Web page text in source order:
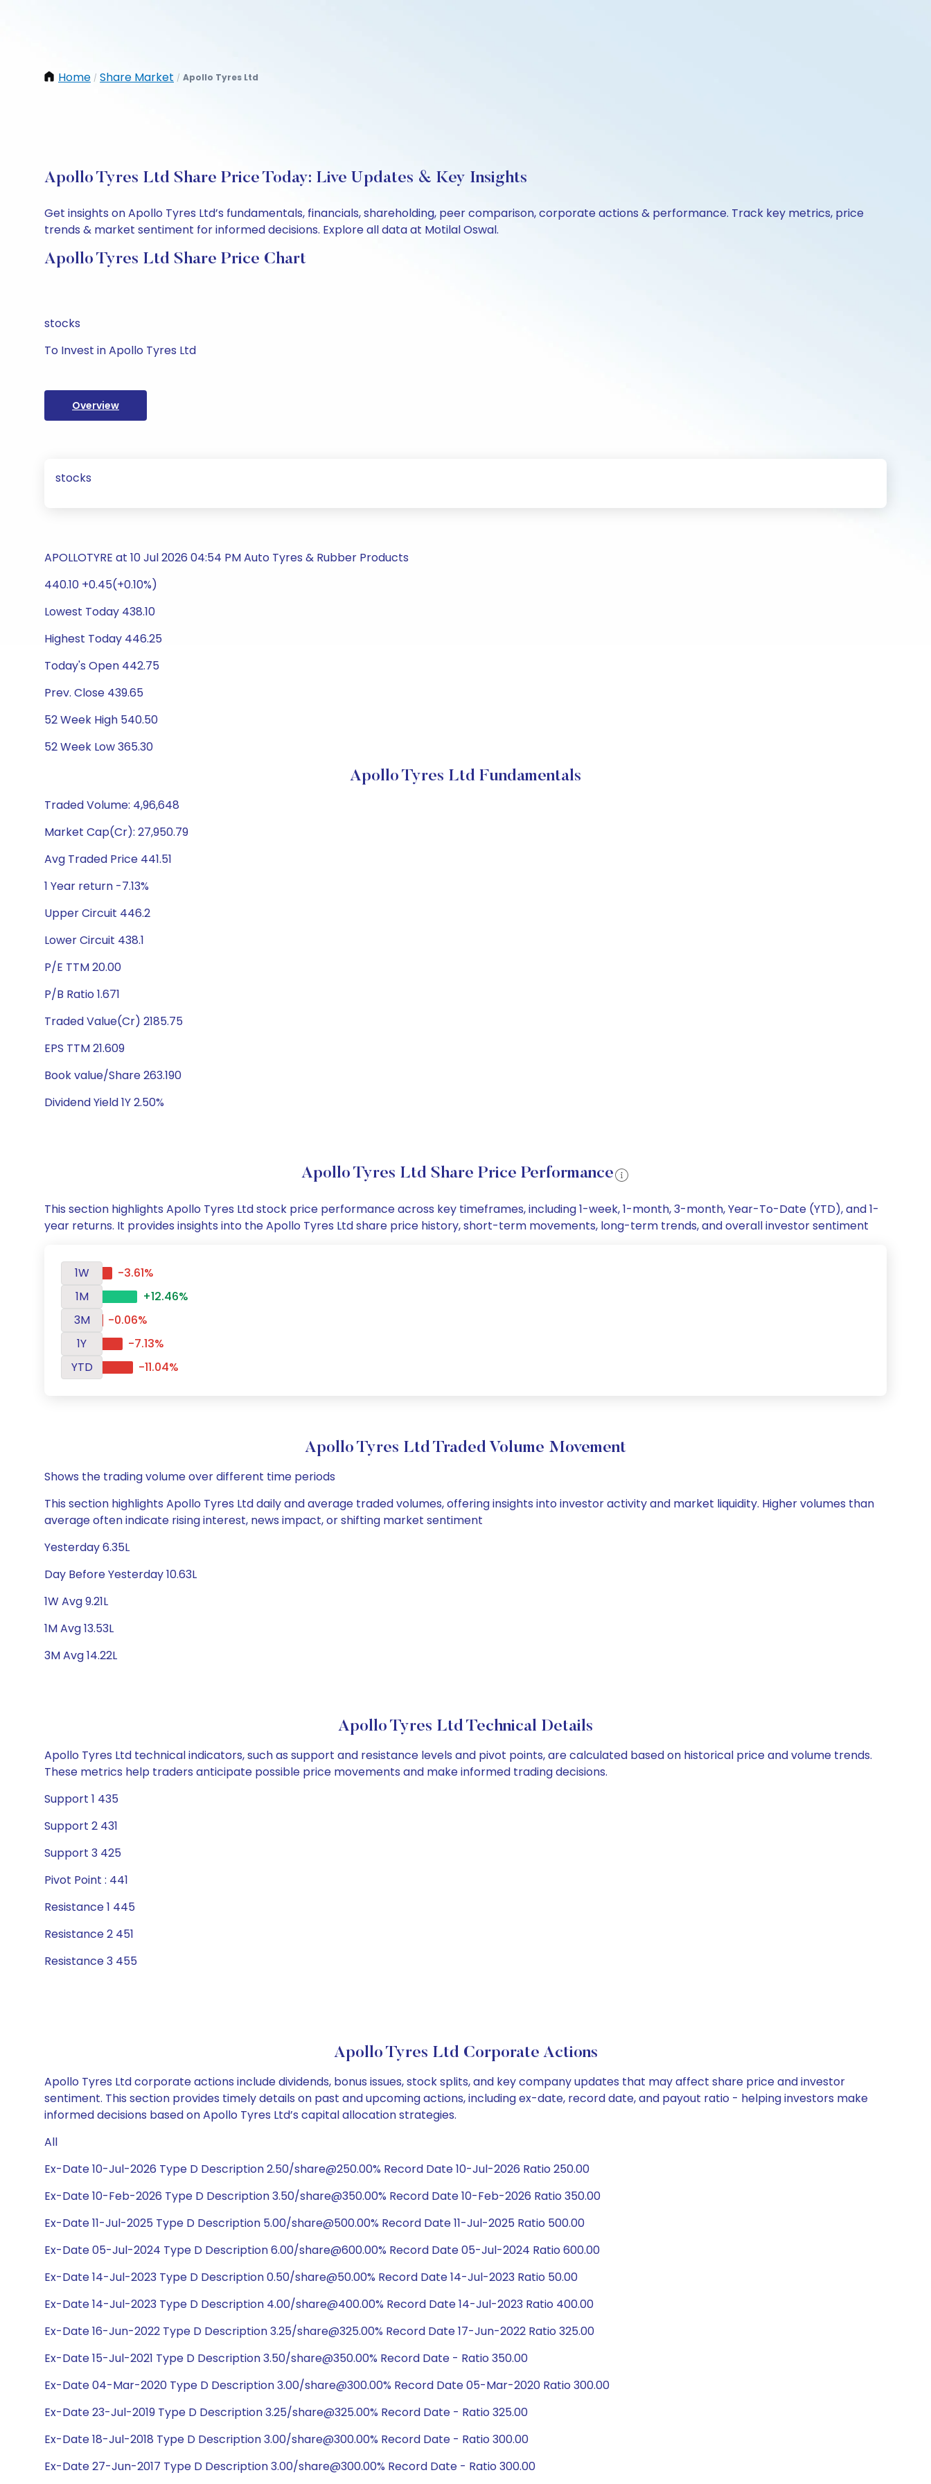
Home / Share Market / Apollo Tyres Ltd
Apollo Tyres Ltd Share Price Today: Live Updates & Key Insights
Get insights on Apollo Tyres Ltd’s fundamentals, financials, shareholding, peer comparison, corporate actions & performance. Track key metrics, price
trends & market sentiment for informed decisions. Explore all data at Motilal Oswal.
Apollo Tyres Ltd Share Price Chart
stocks
To Invest in Apollo Tyres Ltd
Overview
stocks
APOLLOTYRE at 10 Jul 2026 04:54 PM Auto Tyres & Rubber Products
440.10 +0.45(+0.10%)
Lowest Today 438.10
Highest Today 446.25
Today's Open 442.75
Prev. Close 439.65
52 Week High 540.50
52 Week Low 365.30
Apollo Tyres Ltd Fundamentals
Traded Volume: 4,96,648
Market Cap(Cr): 27,950.79
Avg Traded Price 441.51
1 Year return -7.13%
Upper Circuit 446.2
Lower Circuit 438.1
P/E TTM 20.00
P/B Ratio 1.671
Traded Value(Cr) 2185.75
EPS TTM 21.609
Book value/Share 263.190
Dividend Yield 1Y 2.50%
Apollo Tyres Ltd Share Price Performance
This section highlights Apollo Tyres Ltd stock price performance across key timeframes, including 1-week, 1-month, 3-month, Year-To-Date (YTD), and 1-
year returns. It provides insights into the Apollo Tyres Ltd share price history, short-term movements, long-term trends, and overall investor sentiment
1W
-3.61%
1M
+12.46%
3M
-0.06%
1Y
-7.13%
YTD
-11.04%
Apollo Tyres Ltd Traded Volume Movement
Shows the trading volume over different time periods
This section highlights Apollo Tyres Ltd daily and average traded volumes, offering insights into investor activity and market liquidity. Higher volumes than
average often indicate rising interest, news impact, or shifting market sentiment
Yesterday 6.35L
Day Before Yesterday 10.63L
1W Avg 9.21L
1M Avg 13.53L
3M Avg 14.22L
Apollo Tyres Ltd Technical Details
Apollo Tyres Ltd technical indicators, such as support and resistance levels and pivot points, are calculated based on historical price and volume trends.
These metrics help traders anticipate possible price movements and make informed trading decisions.
Support 1 435
Support 2 431
Support 3 425
Pivot Point : 441
Resistance 1 445
Resistance 2 451
Resistance 3 455
Apollo Tyres Ltd Corporate Actions
Apollo Tyres Ltd corporate actions include dividends, bonus issues, stock splits, and key company updates that may affect share price and investor
sentiment. This section provides timely details on past and upcoming actions, including ex-date, record date, and payout ratio - helping investors make
informed decisions based on Apollo Tyres Ltd’s capital allocation strategies.
All
Ex-Date 10-Jul-2026 Type D Description 2.50/share@250.00% Record Date 10-Jul-2026 Ratio 250.00
Ex-Date 10-Feb-2026 Type D Description 3.50/share@350.00% Record Date 10-Feb-2026 Ratio 350.00
Ex-Date 11-Jul-2025 Type D Description 5.00/share@500.00% Record Date 11-Jul-2025 Ratio 500.00
Ex-Date 05-Jul-2024 Type D Description 6.00/share@600.00% Record Date 05-Jul-2024 Ratio 600.00
Ex-Date 14-Jul-2023 Type D Description 0.50/share@50.00% Record Date 14-Jul-2023 Ratio 50.00
Ex-Date 14-Jul-2023 Type D Description 4.00/share@400.00% Record Date 14-Jul-2023 Ratio 400.00
Ex-Date 16-Jun-2022 Type D Description 3.25/share@325.00% Record Date 17-Jun-2022 Ratio 325.00
Ex-Date 15-Jul-2021 Type D Description 3.50/share@350.00% Record Date - Ratio 350.00
Ex-Date 04-Mar-2020 Type D Description 3.00/share@300.00% Record Date 05-Mar-2020 Ratio 300.00
Ex-Date 23-Jul-2019 Type D Description 3.25/share@325.00% Record Date - Ratio 325.00
Ex-Date 18-Jul-2018 Type D Description 3.00/share@300.00% Record Date - Ratio 300.00
Ex-Date 27-Jun-2017 Type D Description 3.00/share@300.00% Record Date - Ratio 300.00